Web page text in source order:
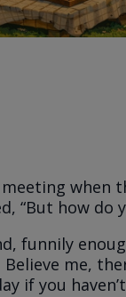
when
“But how do
funnily
me,
if you